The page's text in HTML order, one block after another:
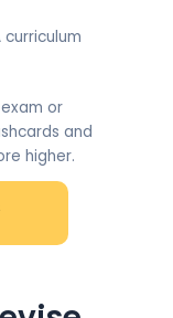
or
and
higher.